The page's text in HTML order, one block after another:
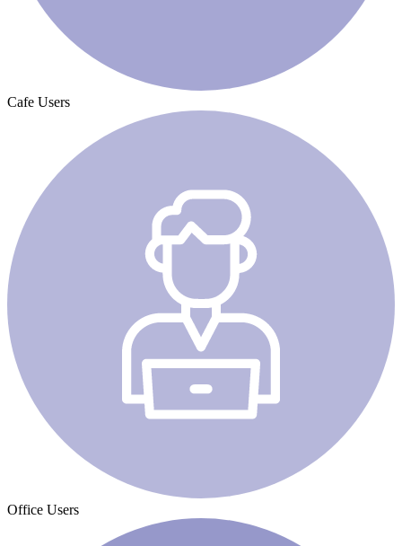
Cafe Users
Office Users